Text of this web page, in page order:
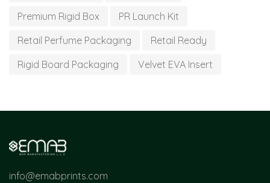
Premium Rigid Box
PR Launch Kit
Retail Perfume Packaging
Retail Ready
Rigid Board Packaging
Velvet EVA Insert
info@emabprints.com